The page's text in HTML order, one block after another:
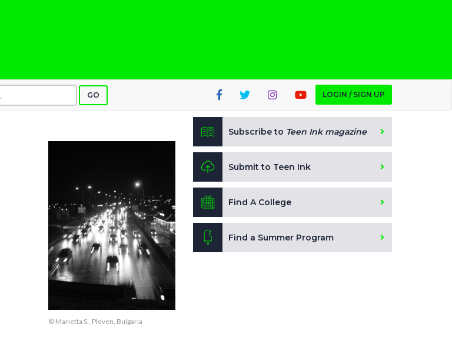
GO LOGIN / SIGN UP
© Marietta S., Pleven, Bulgaria
Subscribe to Teen Ink magazine
Submit to Teen Ink
Find A College
Find a Summer Program